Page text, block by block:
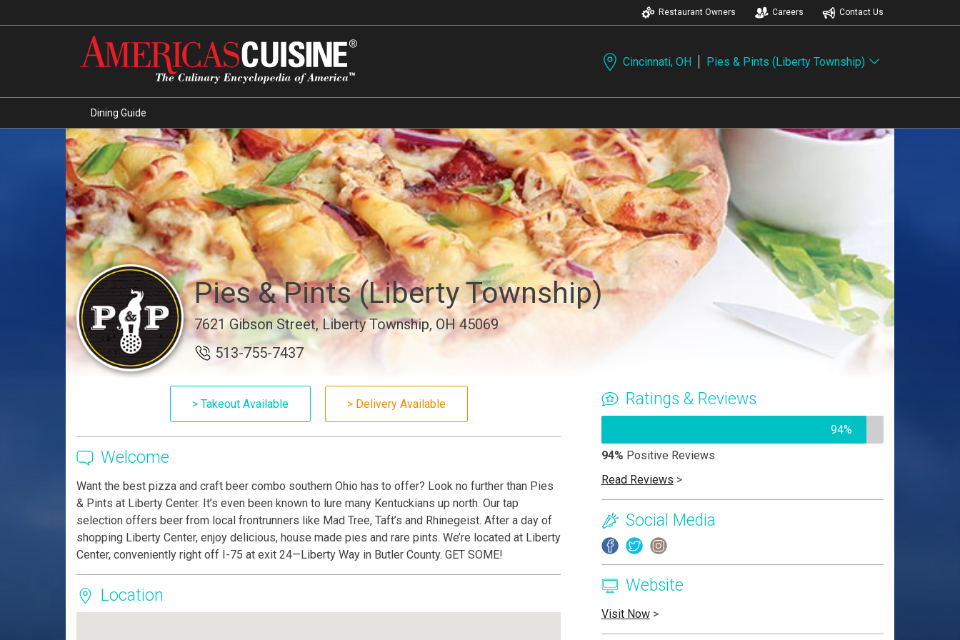
Restaurant Owners Careers Contact Us
Cincinnati, OH Pies & Pints (Liberty Township)
Dining Guide
Pies & Pints (Liberty Township)
7621 Gibson Street, Liberty Township, OH 45069
513-755-7437
> Takeout Available > Delivery Available
Welcome
Want the best pizza and craft beer combo southern Ohio has to offer? Look no further than Pies
& Pints at Liberty Center. It’s even been known to lure many Kentuckians up north. Our tap
selection offers beer from local frontrunners like Mad Tree, Taft’s and Rhinegeist. After a day of
shopping Liberty Center, enjoy delicious, house made pies and rare pints. We’re located at Liberty
Center, conveniently right off I-75 at exit 24—Liberty Way in Butler County. GET SOME!
Location
Ratings & Reviews
94%
94% Positive Reviews
Read Reviews >
Social Media
Website
Visit Now>